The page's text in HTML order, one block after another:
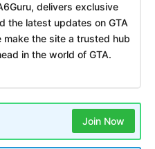
delivers exclusive
the latest updates on GTA
the site a trusted hub
in the world of GTA.
Join Now